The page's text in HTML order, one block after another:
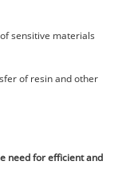
sensitive materials
of resin and other
need for efficient and